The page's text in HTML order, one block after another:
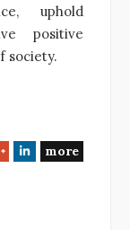
uphold
positive
society.
G
L
more